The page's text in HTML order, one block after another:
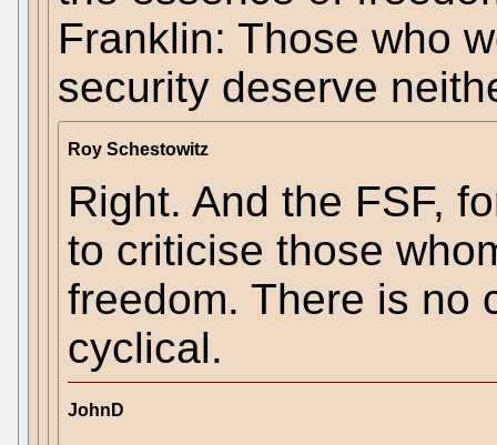
Franklin: Those who
security deserve
Roy Schestowitz
Right. And the FSF,
to criticise those
freedom. There is no
cyclical.
JohnD